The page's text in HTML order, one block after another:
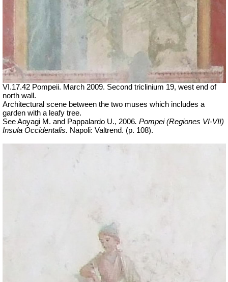
VI.17.42 Pompeii. March 2009. Second triclinium 19, west end of
north wall.
Architectural scene between the two muses which includes a
garden with a leafy tree.
See Aoyagi M. and Pappalardo U., 2006. Pompei (Regiones VI-VII)
Insula Occidentalis. Napoli: Valtrend. (p. 108).